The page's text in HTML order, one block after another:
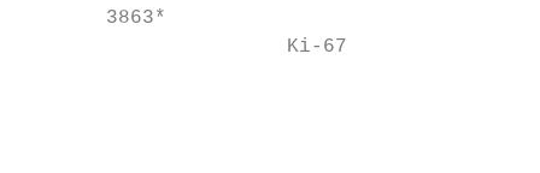
       3863*
Ki-67